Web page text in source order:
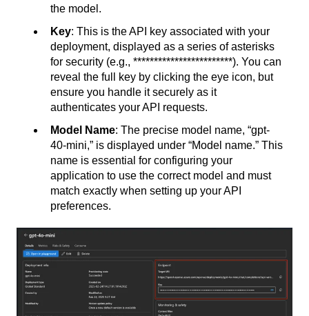
the model.
Key: This is the API key associated with your
deployment, displayed as a series of asterisks
for security (e.g., ************************). You can
reveal the full key by clicking the eye icon, but
ensure you handle it securely as it
authenticates your API requests.
Model Name: The precise model name, “gpt-
40-mini,” is displayed under “Model name.” This
name is essential for configuring your
application to use the correct model and must
match exactly when setting up your API
preferences.